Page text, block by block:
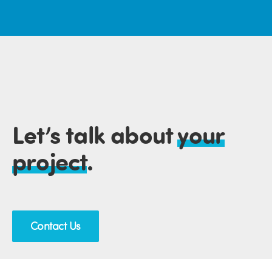
Let’s talk aboutyour
project.
Contact Us